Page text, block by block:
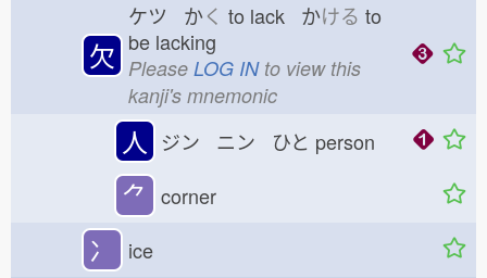
欠
ケツ かく to lack かける to
be lacking
Please LOG INto view this
kanji's mnemonic
人 ジン ニン ひと person
⺈ corner
冫 ice